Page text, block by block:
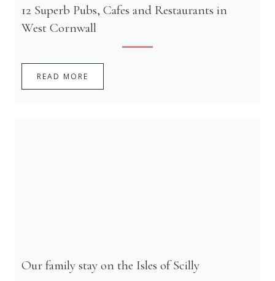
12 Superb Pubs, Cafes and Restaurants in
West Cornwall
READ MORE
Our family stay on the Isles of Scilly